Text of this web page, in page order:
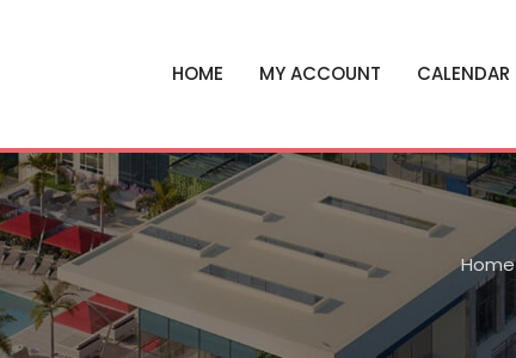
HOME MY ACCOUNT CALENDAR
Home